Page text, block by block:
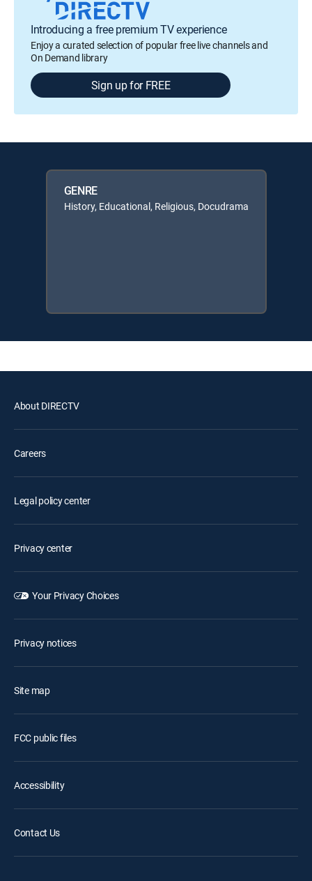
Introducing a free premium TV experience
Enjoy a curated selection of popular free live channels and
On Demand library
Sign up for FREE
GENRE
History, Educational, Religious, Docudrama
About DIRECTV
Careers
Legal policy center
Privacy center
Your Privacy Choices
Privacy notices
Site map
FCC public files
Accessibility
Contact Us